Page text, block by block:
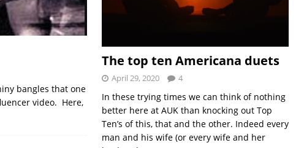
bangles that one
video. Here,
The top ten Americana duets
April 29, 2020 4
In these trying times we can think of nothing
better here at AUK than knocking out Top
Ten’s of this, that and the other. Indeed every
man and his wife (or every wife and her